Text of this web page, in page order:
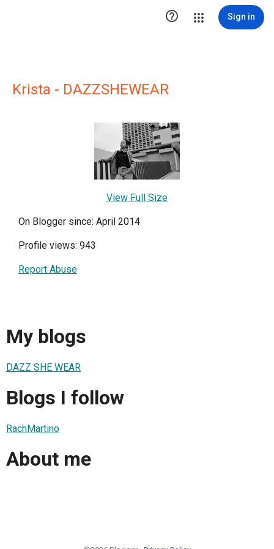
 Sign in
Krista - DAZZSHEWEAR
View Full Size
On Blogger since: April 2014
Profile views: 943
Report Abuse
My blogs
DAZZ SHE WEAR
Blogs I follow
RachMartino
About me